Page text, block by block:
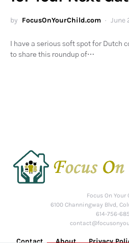
by FocusOnYourChild.com June
I have a serious soft spot for Dutch
to share this roundup of…
Focus On Your
6100 Channingway Blvd,
614-756-
Contact About Privacy